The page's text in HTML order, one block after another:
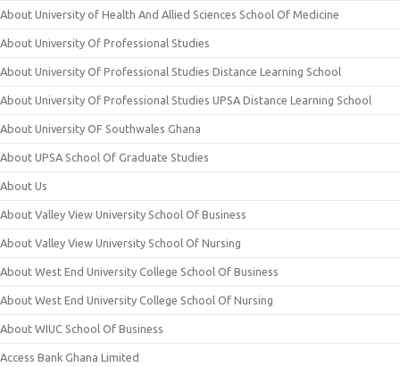
About University of Health And Allied Sciences School Of Medicine
About University Of Professional Studies
About University Of Professional Studies Distance Learning School
About University Of Professional Studies UPSA Distance Learning School
About University OF Southwales Ghana
About UPSA School Of Graduate Studies
About Us
About Valley View University School Of Business
About Valley View University School Of Nursing
About West End University College School Of Business
About West End University College School Of Nursing
About WIUC School Of Business
Access Bank Ghana Limited